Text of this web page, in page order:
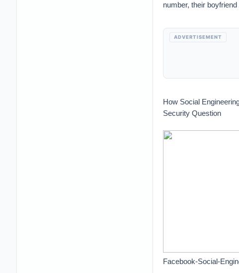
number, their
ADVERTISEMENT
How Social
Security Question
Facebook-Social-